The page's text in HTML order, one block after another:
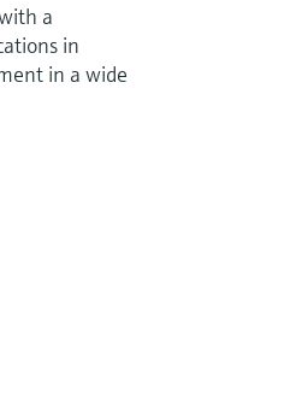
a
in
in a wide